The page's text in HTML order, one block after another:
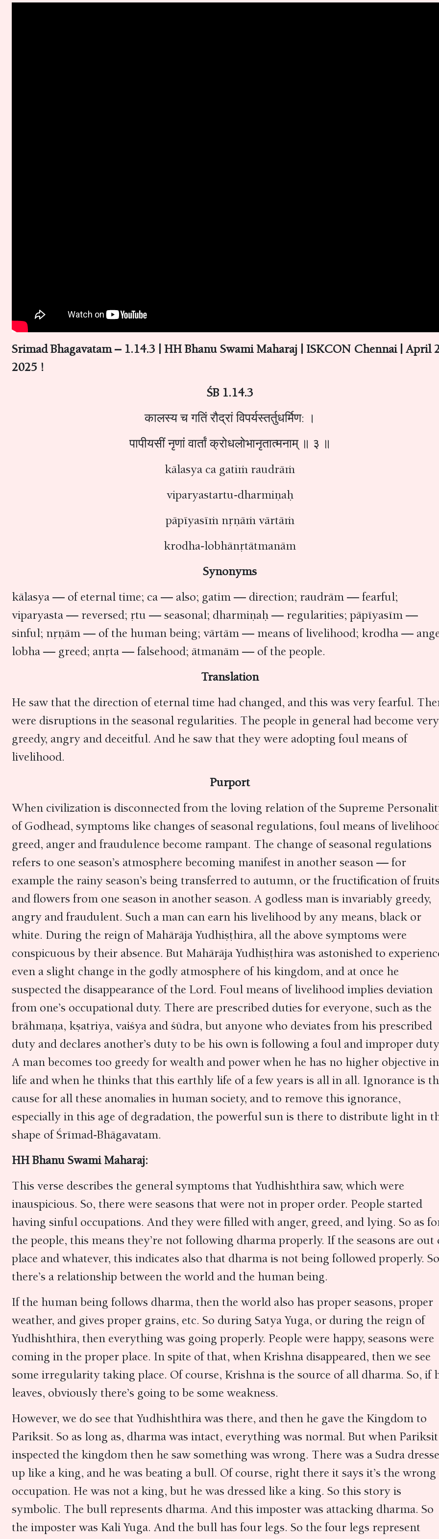
Srimad Bhagavatam – 1.14.3 | HH Bhanu Swami Maharaj | ISKCON Chennai | April
2025 !
ŚB 1.14.3
कालस्य च गतिं रौद्रां विपर्यस्तर्तुधर्मिण: ।
पापीयसीं नृणां वार्तां क्रोधलोभानृतात्मनाम् ॥ ३ ॥
kālasya ca gatiṁ raudrāṁ
viparyastartu-dharmiṇaḥ
pāpīyasīṁ nṛṇāṁ vārtāṁ
krodha-lobhānṛtātmanām
Synonyms
kālasya — of eternal time; ca — also; gatim — direction; raudrām — fearful;
viparyasta — reversed; ṛtu — seasonal; dharmiṇaḥ — regularities; pāpīyasīm —
sinful; nṛṇām — of the human being; vārtām — means of livelihood; krodha —
lobha — greed; anṛta — falsehood; ātmanām — of the people.
Translation
He saw that the direction of eternal time had changed, and this was very fearful.
were disruptions in the seasonal regularities. The people in general had become very
greedy, angry and deceitful. And he saw that they were adopting foul means of
livelihood.
Purport
When civilization is disconnected from the loving relation of the Supreme
of Godhead, symptoms like changes of seasonal regulations, foul means of
greed, anger and fraudulence become rampant. The change of seasonal regulations
refers to one season’s atmosphere becoming manifest in another season — for
example the rainy season’s being transferred to autumn, or the fructification of
and flowers from one season in another season. A godless man is invariably greedy,
angry and fraudulent. Such a man can earn his livelihood by any means, black or
white. During the reign of Mahārāja Yudhiṣṭhira, all the above symptoms were
conspicuous by their absence. But Mahārāja Yudhiṣṭhira was astonished to
even a slight change in the godly atmosphere of his kingdom, and at once he
suspected the disappearance of the Lord. Foul means of livelihood implies deviation
from one’s occupational duty. There are prescribed duties for everyone, such as the
brāhmaṇa, kṣatriya, vaiśya and śūdra, but anyone who deviates from his prescribed
duty and declares another’s duty to be his own is following a foul and improper
A man becomes too greedy for wealth and power when he has no higher objective in
life and when he thinks that this earthly life of a few years is all in all. Ignorance is
cause for all these anomalies in human society, and to remove this ignorance,
especially in this age of degradation, the powerful sun is there to distribute light in
shape of Śrīmad-Bhāgavatam.
HH Bhanu Swami Maharaj:
This verse describes the general symptoms that Yudhishthira saw, which were
inauspicious. So, there were seasons that were not in proper order. People started
having sinful occupations. And they were filled with anger, greed, and lying. So as
the people, this means they’re not following dharma properly. If the seasons are out
place and whatever, this indicates also that dharma is not being followed properly.
there’s a relationship between the world and the human being.
If the human being follows dharma, then the world also has proper seasons, proper
weather, and gives proper grains, etc. So during Satya Yuga, or during the reign of
Yudhishthira, then everything was going properly. People were happy, seasons were
coming in the proper place. In spite of that, when Krishna disappeared, then we see
some irregularity taking place. Of course, Krishna is the source of all dharma. So, if
leaves, obviously there’s going to be some weakness.
However, we do see that Yudhishthira was there, and then he gave the Kingdom to
Pariksit. So as long as, dharma was intact, everything was normal. But when Pariksit
inspected the kingdom then he saw something was wrong. There was a Sudra
up like a king, and he was beating a bull. Of course, right there it says it’s the wrong
occupation. He was not a king, but he was dressed like a king. So this story is
symbolic. The bull represents dharma. And this imposter was attacking dharma. So
the imposter was Kali Yuga. And the bull has four legs. So the four legs represent